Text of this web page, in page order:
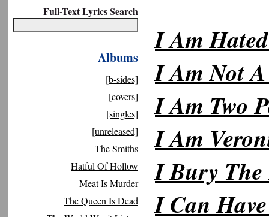
Full-Text Lyrics Search
Albums
[b-sides]
[covers]
[singles]
[unreleased]
The Smiths
Hatful Of Hollow
Meat Is Murder
The Queen Is Dead
I Am
I Am Not
I Am Two
I Am
I Bury
I Can